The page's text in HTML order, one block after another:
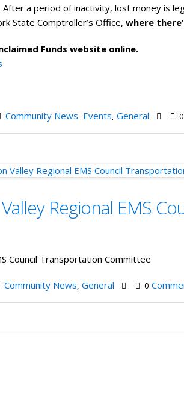
a period of inactivity, lost money is
State Comptroller’s Office, where
Funds website online.
Community News, Events, General 0
Regional EMS
Council Transportation Committee
Community News, General 0